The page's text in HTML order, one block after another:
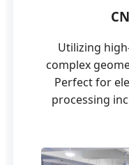
Utilizing
complex
Perfect for
processing